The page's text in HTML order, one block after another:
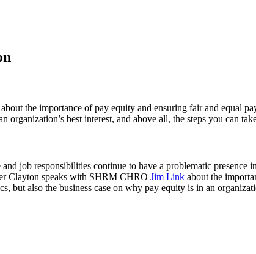
the importance of pay equity and ensuring fair and equal
organization’s best interest, and above all, the steps you can
job responsibilities continue to have a problematic
Clayton speaks with SHRM CHRO Jim Link about the
but also the business case on why pay equity is in an